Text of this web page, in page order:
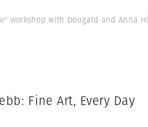
workshop with Dougald and Anna
Fine Art, Every Day